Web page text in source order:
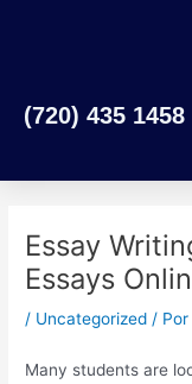
(720) 435 1458
Essay
Essays
/ Uncategorized /
Many students are